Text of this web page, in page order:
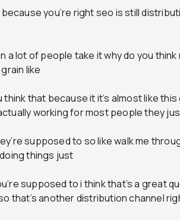
you’re right seo is still
a lot of people take it why do you
like
think that because it it’s almost like
working for most people they
supposed to so like walk me
things just
supposed to i think that’s a great
that’s another distribution channel